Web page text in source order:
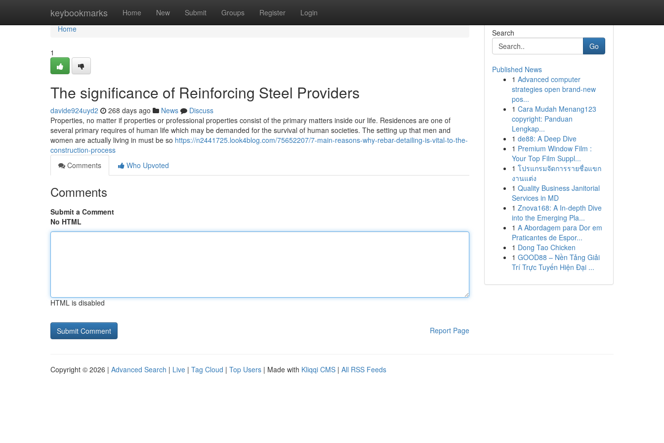
keybookmarks Home New Submit Groups Register Login
Home
Home
1
The significance of Reinforcing Steel Providers
davide924uyd2 268 days ago News
Discuss
Properties, no matter if properties or professional properties consist of the primary matters inside our life. Residences are one of
several primary requires of human life which may be demanded for the survival of human societies. The setting up that men and
women are actually living in must be so https://n2441725.look4blog.com/75652207/7-main-reasons-why-rebar-detailing-is-vital-to-the-
construction-process
Comments
Who Upvoted
Comments
Submit a Comment
No HTML
HTML is disabled
Report Page
Search
Go
Published News
1 Advanced computer
strategies open brand-new
pos...
1 Cara Mudah Menang123
copyright: Panduan
Lengkap...
1 de88: A Deep Dive
1 Premium Window Film :
Your Top Film Suppl...
1 โปรแกรมจัดการรายชื่อแขก
งานแต่ง
1 Quality Business Janitorial
Services in MD
1 Znova168: A In-depth Dive
into the Emerging Pla...
1 A Abordagem para Dor em
Praticantes de Espor...
1 Dong Tao Chicken
1 GOOD88 – Nền Tảng Giải
Trí Trực Tuyến Hiện Đại ...
Copyright © 2026 | Advanced Search | Live | Tag Cloud | Top Users | Made with Kliqqi CMS | All RSS Feeds